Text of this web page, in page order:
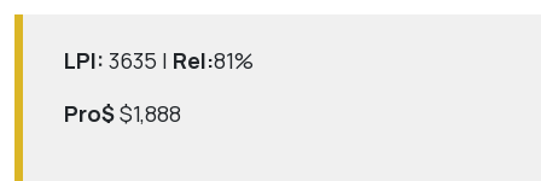
LPI: 3635 | Rel:81%
Pro$$1,888